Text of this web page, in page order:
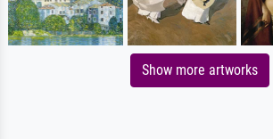
Show more artworks